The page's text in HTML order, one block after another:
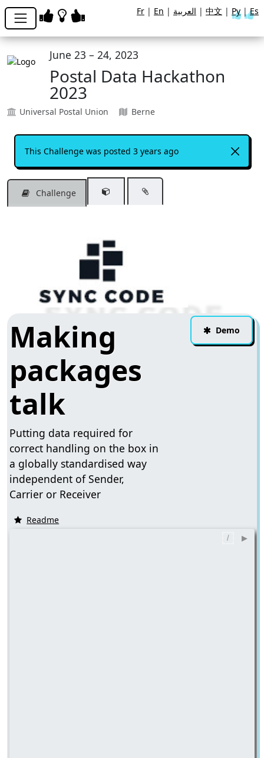
June 23 – 24, 2023
Postal Data Hackathon
2023
Universal Postal Union Berne
This Challenge was posted 3 years ago
Challenge
Demo
Making
packages
talk
Putting data required for
correct handling on the box in
a globally standardised way
independent of Sender,
Carrier or Receiver
Readme
Fr | En | العربية | 中文 | Ру|Es